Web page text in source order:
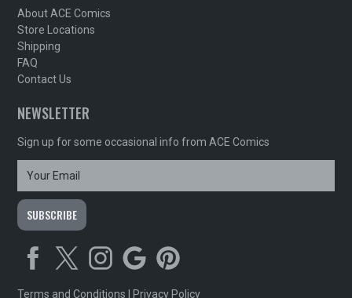
About ACE Comics
Store Locations
Shipping
FAQ
Contact Us
NEWSLETTER
Sign up for some occasional info from ACE Comics
Terms and Conditions Privacy Policy